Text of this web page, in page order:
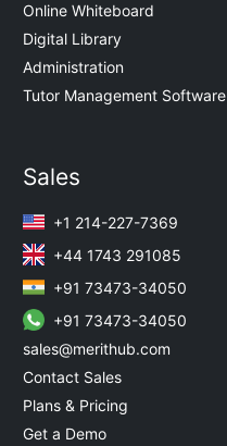
Online Whiteboard
Digital Library
Administration
Tutor Management Software
Sales
+1 214-227-7369
+44 1743 291085
+91 73473-34050
+91 73473-34050
sales@merithub.com
Contact Sales
Plans & Pricing
Get a Demo